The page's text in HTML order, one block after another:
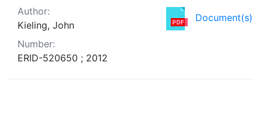
Document(s)
Author:
Kieling, John
Number:
ERID-520650 ; 2012